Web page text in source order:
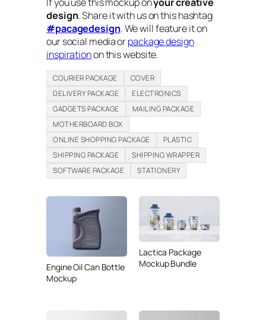
design. Share it with us on this hashtag
#pacagedesign. We will feature it on
our social media orpackage design
inspirationon this website.
COURIER PACKAGE
COVER
DELIVERY PACKAGE
ELECTRONICS
GADGETS PACKAGE
MAILING PACKAGE
MOTHERBOARD BOX
ONLINE SHOPPING PACKAGE
PLASTIC
SHIPPING PACKAGE
SHIPPING WRAPPER
SOFTWARE PACKAGE
STATIONERY
Engine Oil Can Bottle
Mockup
Lactica Package
Mockup Bundle